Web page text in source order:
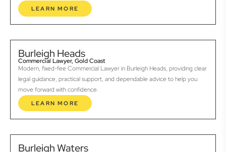
LEARN MORE
Burleigh Heads
Commercial Lawyer, Gold Coast
Modern, fixed-fee Commercial Lawyer in Burleigh Heads, providing clear
legal guidance, practical support, and dependable advice to help you
move forward with confidence.
LEARN MORE
Burleigh Waters